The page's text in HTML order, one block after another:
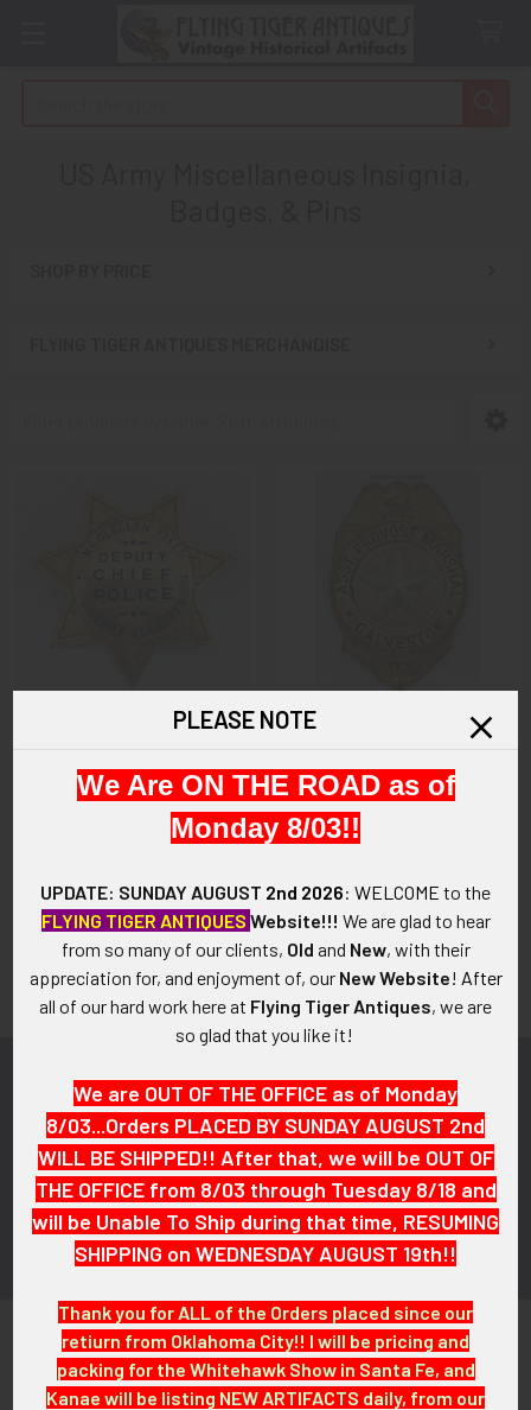
Gorgeous & Large circa 1940
US Army Air Corps Sacrament
McClellan Field Deputy Police
$975.00
Rare World War II US Army
Assistant Provost Marshal
Badge from Galveston Texas
Footer
Subscribe To Our Newsletter
Email
Address
PLEASE NOTE
We Are ON THE ROAD as of
Monday 8/03!!
UPDATE: SUNDAY AUGUST 2nd 2026: WELCOME to the
FLYING TIGER ANTIQUES Website!!! We are glad to hear
from so many of our clients, Old and New, with their
appreciation for, and enjoyment of, our New Website! After
all of our hard work here at Flying Tiger Antiques, we are
so glad that you like it!
We are OUT OF THE OFFICE as of Monday
8/03...Orders PLACED BY SUNDAY AUGUST 2nd
WILL BE SHIPPED!! After that, we will be OUT OF
THE OFFICE from 8/03 through Tuesday 8/18 and
will be Unable To Ship during that time, RESUMING
SHIPPING on WEDNESDAY AUGUST 19th!!
Thank you for ALL of the Orders placed since our
retiurn from Oklahoma City!! I will be pricing and
packing for the Whitehawk Show in Santa Fe, and
Kanae will be listing NEW ARTIFACTS daily, from our